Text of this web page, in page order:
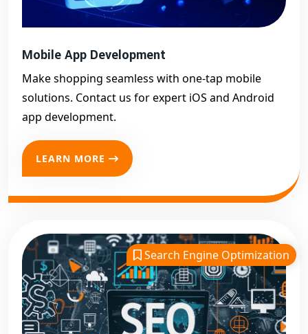
Mobile App Development
Make shopping seamless with one-tap mobile
solutions. Contact us for expert iOS and Android
app development.
LEARN MORE
Search Engine Optimization